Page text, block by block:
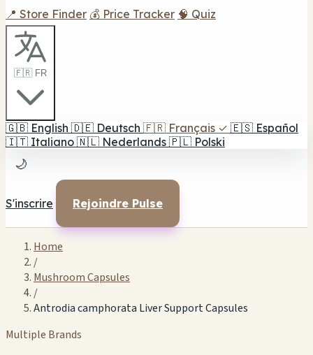
📍 Store Finder 💰 Price Tracker 🧠 Quiz
🇫🇷 FR
🇬🇧 English 🇩🇪 Deutsch 🇫🇷 Français ✓ 🇪🇸 Español
🇮🇹 Italiano 🇳🇱 Nederlands 🇵🇱 Polski
🌙
S'inscrire Rejoindre Pulse
Home
/
Mushroom Capsules
/
Antrodia camphorata Liver Support Capsules
Multiple Brands